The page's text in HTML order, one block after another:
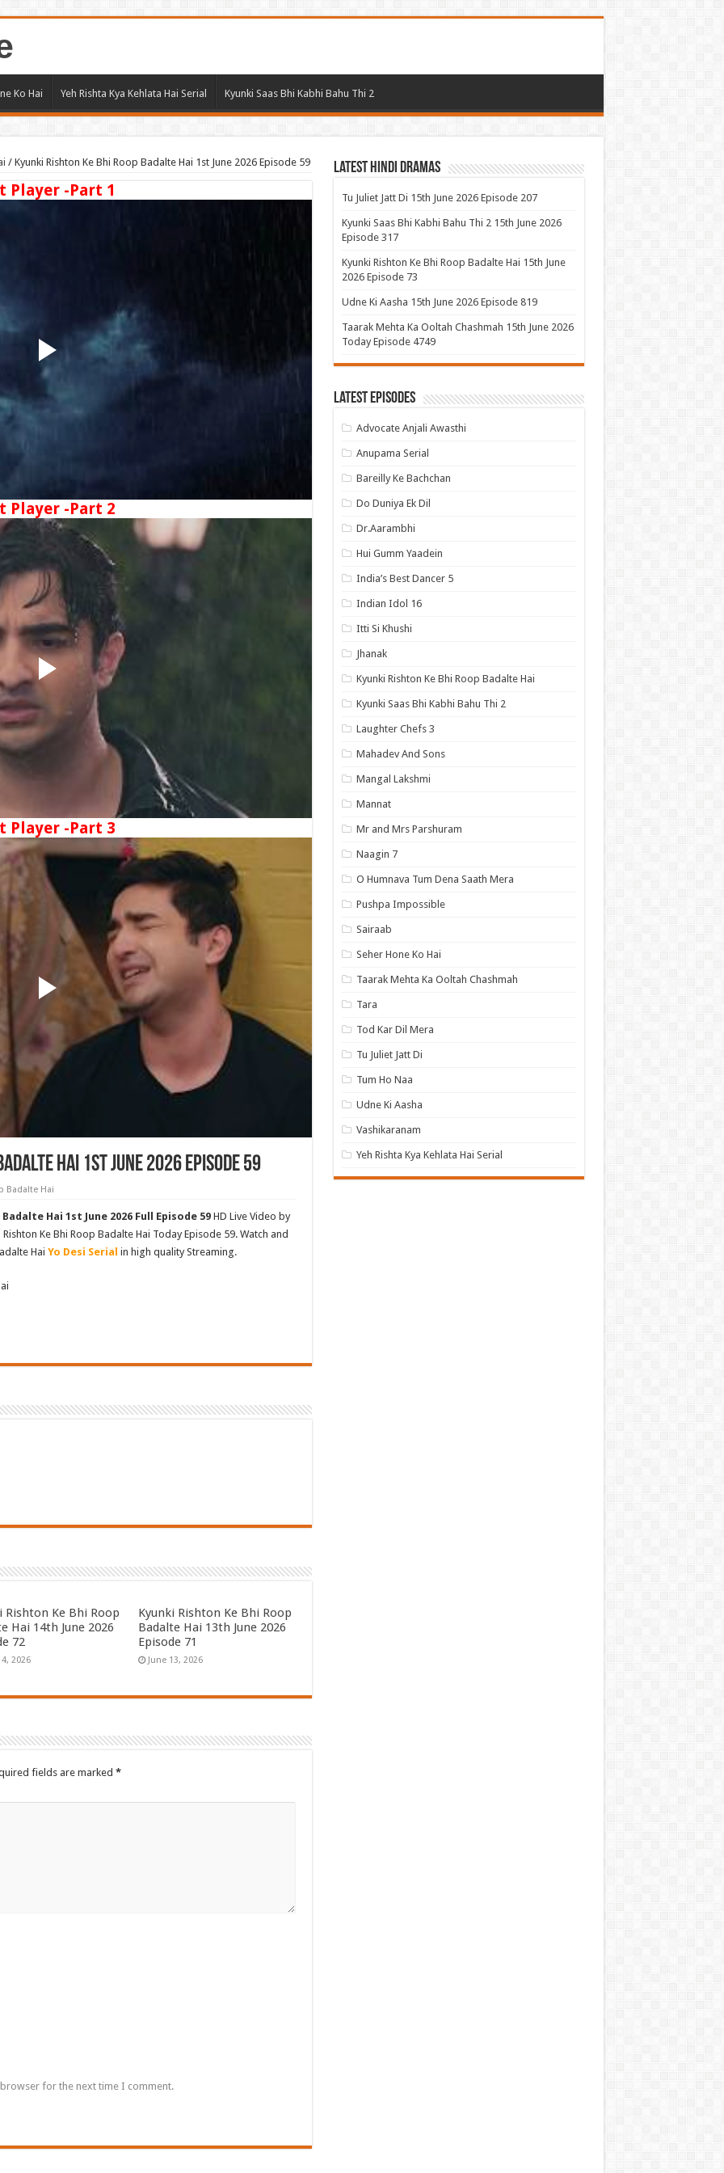
Ko Hai Yeh Rishta Kya Kehlata Hai Serial Kyunki Saas Bhi Kabhi Bahu Thi 2
/ Kyunki Rishton Ke Bhi Roop Badalte Hai 1st June 2026 Episode 59
Player -Part 1
Player -Part 2
Player -Part 3
Hai 1st June 2026 Episode 59
Badalte Hai
Hai 1st June 2026 Full Episode 59 HD Live Video by
Ke Bhi Roop Badalte Hai Today Episode 59. Watch and
Hai Yo Desi Serial in high quality Streaming.
Rishton Ke Bhi Roop
Hai 14th June 2026
72
2026
Kyunki Rishton Ke Bhi Roop
Badalte Hai 13th June 2026
Episode 71
June 13, 2026
fields are marked *
for the next time I comment.
Latest Hindi Dramas
Tu Juliet Jatt Di 15th June 2026 Episode 207
Kyunki Saas Bhi Kabhi Bahu Thi 2 15th June 2026
Episode 317
Kyunki Rishton Ke Bhi Roop Badalte Hai 15th June
2026 Episode 73
Udne Ki Aasha 15th June 2026 Episode 819
Taarak Mehta Ka Ooltah Chashmah 15th June 2026
Today Episode 4749
Latest Episodes
Advocate Anjali Awasthi
Anupama Serial
Bareilly Ke Bachchan
Do Duniya Ek Dil
Dr.Aarambhi
Hui Gumm Yaadein
India’s Best Dancer 5
Indian Idol 16
Itti Si Khushi
Jhanak
Kyunki Rishton Ke Bhi Roop Badalte Hai
Kyunki Saas Bhi Kabhi Bahu Thi 2
Laughter Chefs 3
Mahadev And Sons
Mangal Lakshmi
Mannat
Mr and Mrs Parshuram
Naagin 7
O Humnava Tum Dena Saath Mera
Pushpa Impossible
Sairaab
Seher Hone Ko Hai
Taarak Mehta Ka Ooltah Chashmah
Tara
Tod Kar Dil Mera
Tu Juliet Jatt Di
Tum Ho Naa
Udne Ki Aasha
Vashikaranam
Yeh Rishta Kya Kehlata Hai Serial